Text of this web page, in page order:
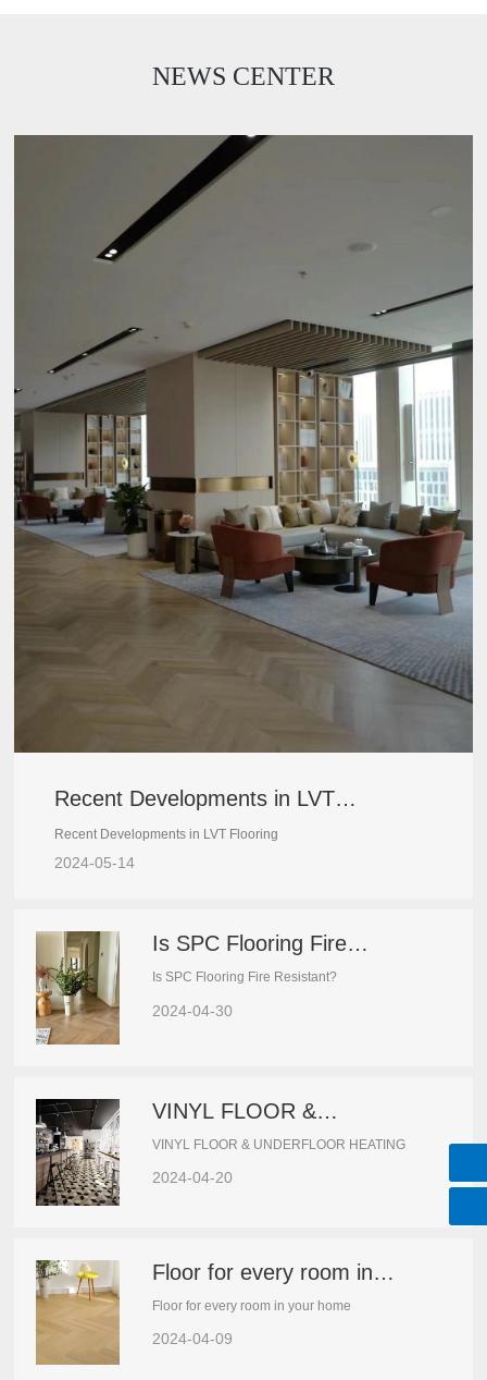
NEWS CENTER
Recent Developments in LVT
Flooring
Recent Developments in LVT Flooring
2024-05-14
Is SPC Flooring Fire
Resistant?
Is SPC Flooring Fire Resistant?
2024-04-30
VINYL FLOOR &
UNDERFLOOR HEATING
VINYL FLOOR & UNDERFLOOR HEATING
2024-04-20
Floor for every room in
your home
Floor for every room in your home
2024-04-09